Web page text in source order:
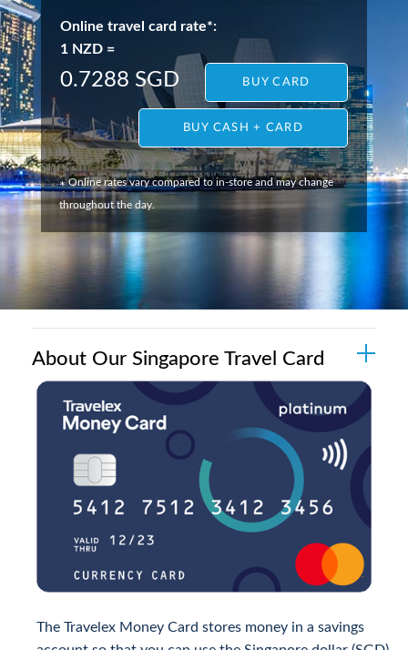
Online travel card rate*:
1 NZD =
0.7288 SGD BUY CARD
BUY CASH + CARD
*Online rates vary compared to in-store and may change
throughout the day.
About Our Singapore Travel Card
The Travelex Money Card stores money in a savings